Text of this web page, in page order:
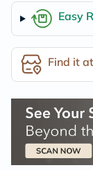
Easy
Find it